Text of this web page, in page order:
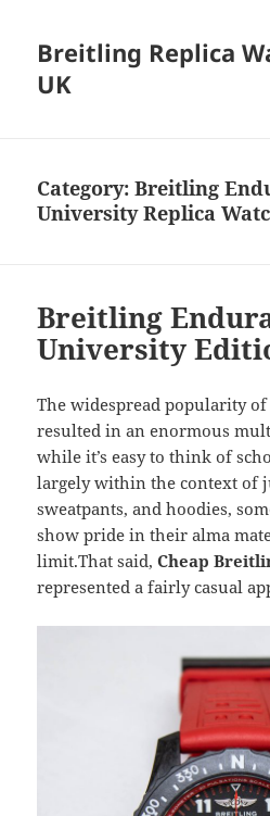
Breitling Replica
UK
Category:Breitling
University Replica
Breitling
University
The widespread popularity of
resulted in an enormous
while it’s easy to think of
largely within the context of
sweatpants, and hoodies,
show pride in their alma
limit.That said,Cheap
represented a fairly casual